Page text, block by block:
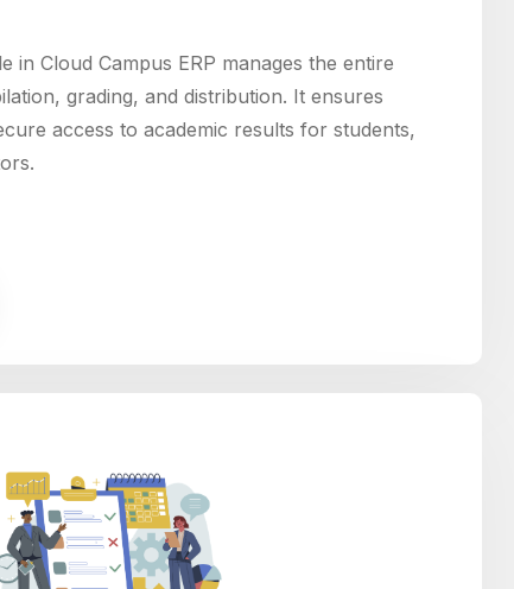
in Cloud Campus ERP manages the entire
grading, and distribution. It ensures
access to academic results for students,